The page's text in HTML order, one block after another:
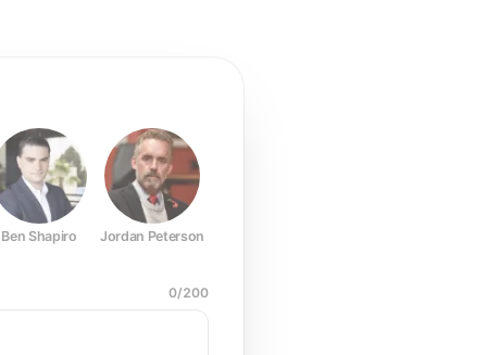
Ben Shapiro Jordan Peterson
0/200